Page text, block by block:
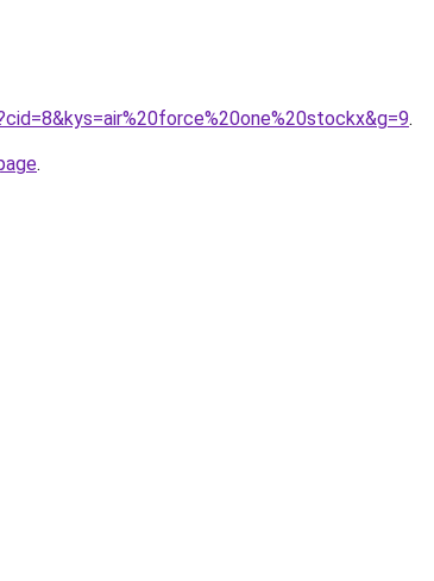
.
.